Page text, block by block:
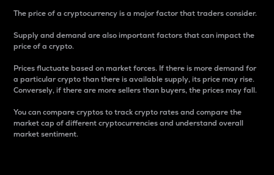
The price of a cryptocurrency is a major factor that traders consider.
Supply and demand are also important factors that can impact the
price of a crypto.
Prices fluctuate based on market forces. If there is more demand for
a particular crypto than there is available supply, its price may rise.
Conversely, if there are more sellers than buyers, the prices may fall.
You can compare cryptos to track crypto rates and compare the
market cap of different cryptocurrencies and understand overall
market sentiment.